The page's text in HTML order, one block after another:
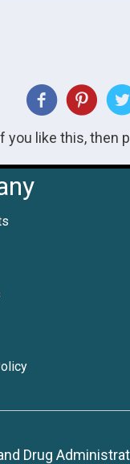
you like this, then
Drug